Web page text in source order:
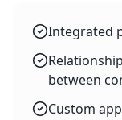
Integrated
between
Custom